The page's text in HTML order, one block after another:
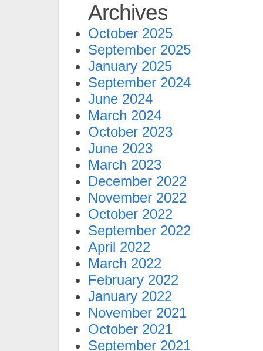
Archives
October 2025
September 2025
January 2025
September 2024
June 2024
March 2024
October 2023
June 2023
March 2023
December 2022
November 2022
October 2022
September 2022
April 2022
March 2022
February 2022
January 2022
November 2021
October 2021
September 2021